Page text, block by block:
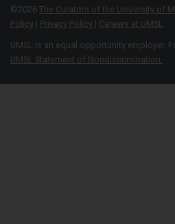
©2026 The Curators of the University of
Policy | Privacy Policy | Careers at UMSL
UMSL is an equal opportunity employer.
UMSL Statement of Nondiscrimination.